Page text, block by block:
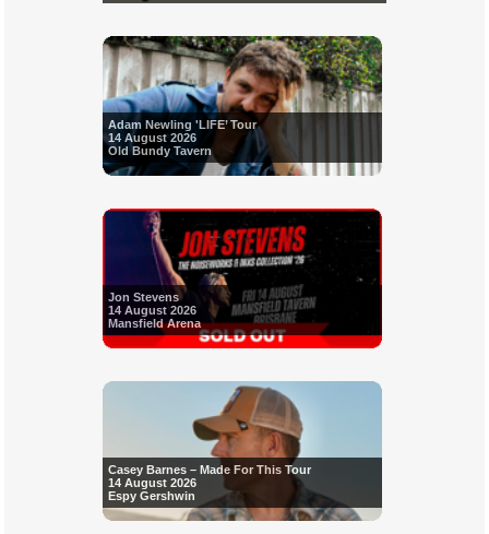
Adam Newling 'LIFE’ Tour
14 August 2026
Old Bundy Tavern
Jon Stevens
14 August 2026
Mansfield Arena
Casey Barnes – Made For This Tour
14 August 2026
Espy Gershwin